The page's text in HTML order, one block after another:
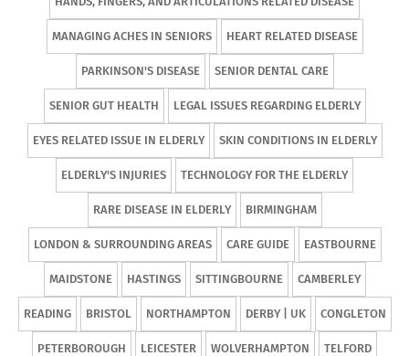
MANAGING ACHES IN SENIORS HEART RELATED DISEASE
PARKINSON'S DISEASE SENIOR DENTAL CARE
SENIOR GUT HEALTH LEGAL ISSUES REGARDING ELDERLY
EYES RELATED ISSUE IN ELDERLY SKIN CONDITIONS IN ELDERLY
ELDERLY'S INJURIES TECHNOLOGY FOR THE ELDERLY
RARE DISEASE IN ELDERLY BIRMINGHAM
LONDON & SURROUNDING AREAS CARE GUIDE EASTBOURNE
MAIDSTONE HASTINGS SITTINGBOURNE CAMBERLEY
READING BRISTOL NORTHAMPTON DERBY | UK CONGLETON
PETERBOROUGH LEICESTER WOLVERHAMPTON TELFORD